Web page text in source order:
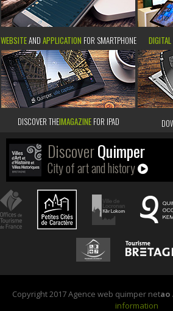
WEBSITEAND APPLICATION FOR SMARTPHONE
DISCOVER THEIMAGAZINEFOR IPAD
DiscoverQuimper
City of art and history
Copyright 2017 Agence web quimper netao
information